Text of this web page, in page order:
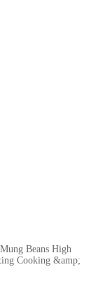
Beans High
Cooking &amp;